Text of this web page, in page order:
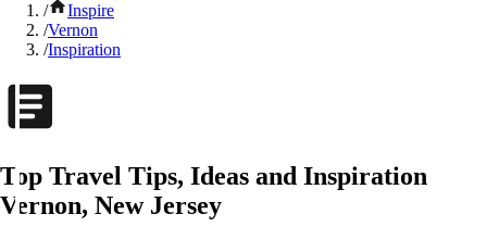
/
Inspire
/Vernon
/Inspiration
Top Travel Tips, Ideas and Inspiration
Vernon, New Jersey